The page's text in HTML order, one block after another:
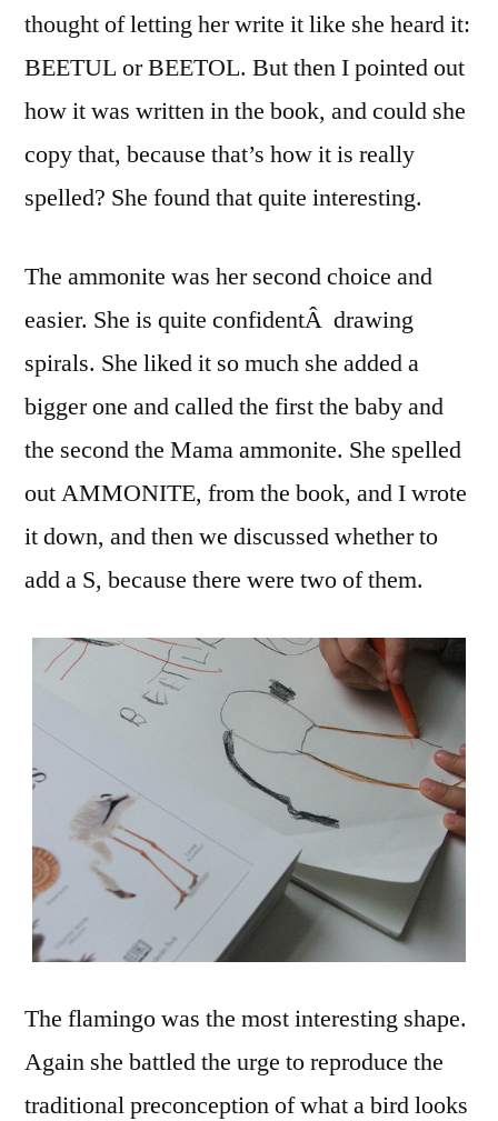
thought of letting her write it like she heard it:
BEETUL or BEETOL. But then I pointed out
how it was written in the book, and could she
copy that, because that’s how it is really
spelled? She found that quite interesting.
The ammonite was her second choice and
easier. She is quite confidentÂ drawing
spirals. She liked it so much she added a
bigger one and called the first the baby and
the second the Mama ammonite. She spelled
out AMMONITE, from the book, and I wrote
it down, and then we discussed whether to
add a S, because there were two of them.
The flamingo was the most interesting shape.
Again she battled the urge to reproduce the
traditional preconception of what a bird looks